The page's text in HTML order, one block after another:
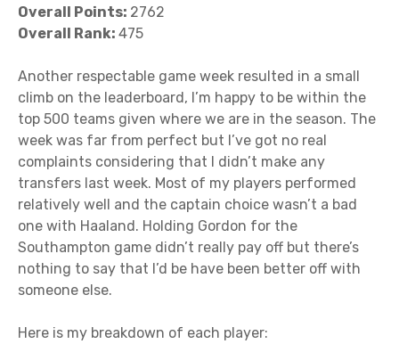
Overall Points: 2762
Overall Rank: 475
Another respectable game week resulted in a small
climb on the leaderboard, I’m happy to be within the
top 500 teams given where we are in the season. The
week was far from perfect but I’ve got no real
complaints considering that I didn’t make any
transfers last week. Most of my players performed
relatively well and the captain choice wasn’t a bad
one with Haaland. Holding Gordon for the
Southampton game didn’t really pay off but there’s
nothing to say that I’d be have been better off with
someone else.
Here is my breakdown of each player: